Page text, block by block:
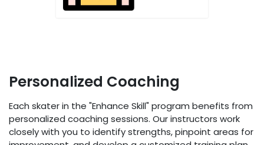
Personalized Coaching
Each skater in the "Enhance Skill" program benefits from
personalized coaching sessions. Our instructors work
closely with you to identify strengths, pinpoint areas for